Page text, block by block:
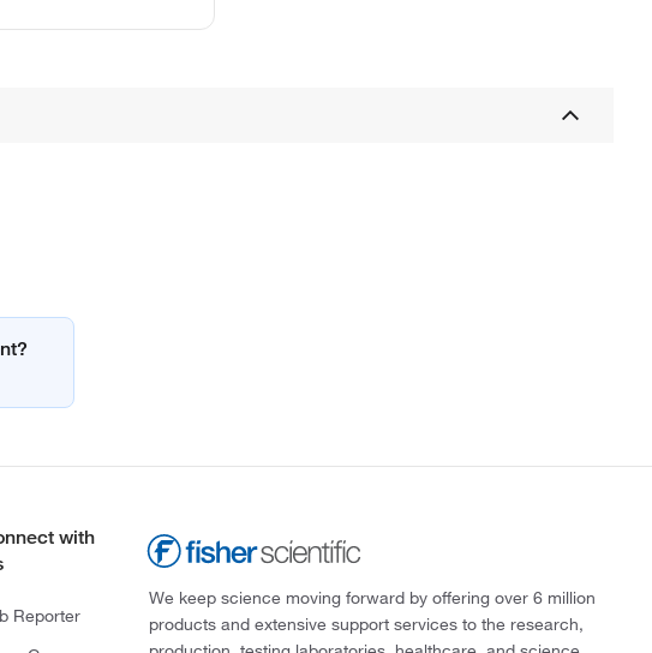
with
Reporter
We keep science moving forward by offering over 6 million
products and extensive support services to the research,